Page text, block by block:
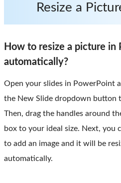
Resize a
How to resize a picture in
automatically?
Open your slides in PowerPoint
the New Slide dropdown button
Then, drag the handles around
box to your ideal size. Next, you
to add an image and it will be
automatically.